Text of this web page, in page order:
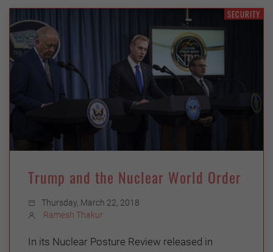
SECURITY
Trump and the Nuclear World Order
Thursday, March 22, 2018
Ramesh Thakur
In its Nuclear Posture Review released in